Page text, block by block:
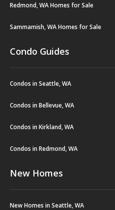
Redmond, WA Homes for Sale
Sammamish, WA Homes for Sale
Condo Guides
Condos in Seattle, WA
Condos in Bellevue, WA
Condos in Kirkland, WA
Condos in Redmond, WA
New Homes
New Homes in Seattle, WA